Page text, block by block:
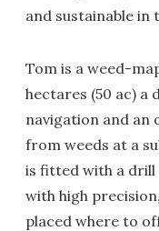
and sustainable in
Tom is a weed-
hectares (50 ac) a
navigation and an
from weeds at a
is fitted with a drill
with high
placed where to